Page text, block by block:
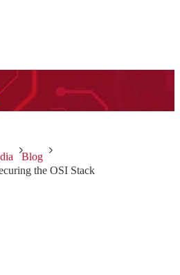
Blog
the OSI Stack